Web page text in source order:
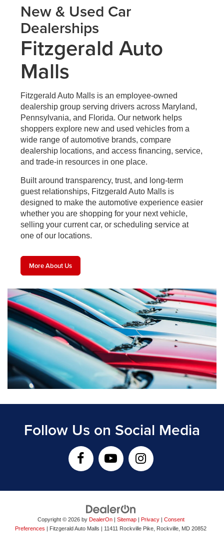
New & Used Car
Dealerships
Fitzgerald Auto
Malls
Fitzgerald Auto Malls is an employee-owned
dealership group serving drivers across Maryland,
Pennsylvania, and Florida. Our network helps
shoppers explore new and used vehicles from a
wide range of automotive brands, compare
dealership locations, and access financing, service,
and trade-in resources in one place.
Built around transparency, trust, and long-term
guest relationships, Fitzgerald Auto Malls is
designed to make the automotive experience easier
whether you are shopping for your next vehicle,
selling your current car, or scheduling service at
one of our locations.
More About Us
Follow Us on Social Media
Copyright © 2026 by DealerOn| Sitemap| Privacy| Consent
Preferences | Fitzgerald Auto Malls | 11411 Rockville Pike, Rockville, MD 20852